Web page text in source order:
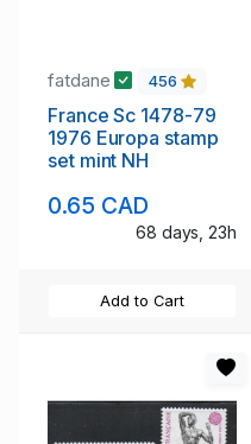
fatdane 456
France Sc 1478-79
1976 Europa stamp
set mint NH
0.65 CAD
68 days, 23h
Add to Cart